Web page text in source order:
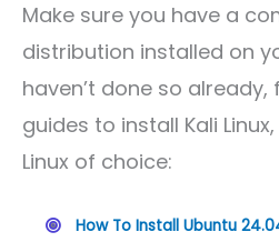
Make sure you have a
distribution installed on
haven’t done so
guides to install Kali
Linux of choice:
How To Install Ubuntu